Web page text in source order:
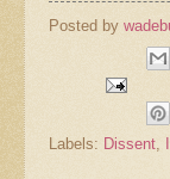
Posted by
Labels: Dissent